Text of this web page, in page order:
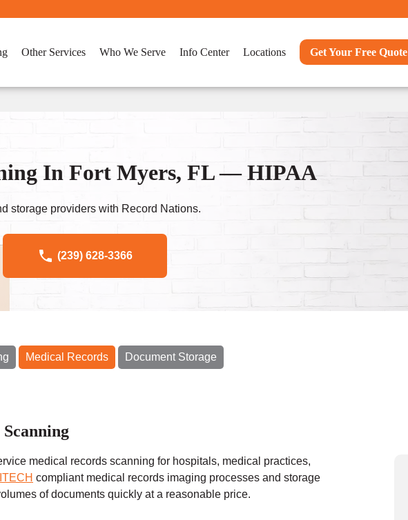
Other Services Who We Serve Info Center Locations Get Your Free Quote
In Fort Myers, FL — HIPAA
storage providers with Record Nations.
(239) 628-3366
Medical Records Document Storage
medical records scanning for hospitals, medical practices,
compliant medical records imaging processes and storage
of documents quickly at a reasonable price.